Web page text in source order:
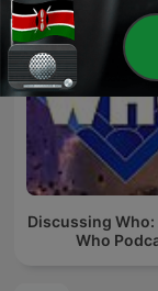
Discussing
Who